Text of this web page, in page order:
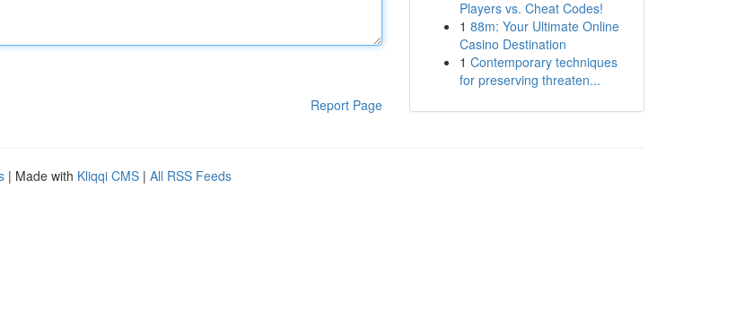
Report Page
Players vs. Cheat Codes!
1 88m: Your Ultimate Online
Casino Destination
1 Contemporary techniques
for preserving threaten...
| Made with Kliqqi CMS | All RSS Feeds